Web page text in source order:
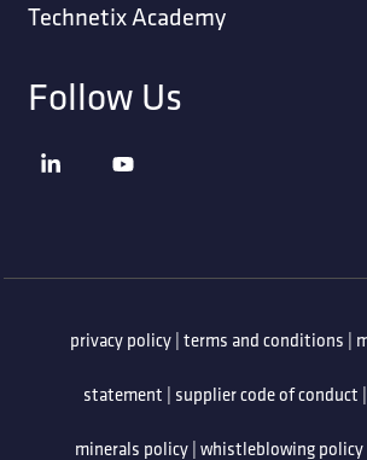
Technetix Academy
Follow Us
privacy policy terms and conditions
statement supplier code of conduct
minerals policy whistleblowing policy